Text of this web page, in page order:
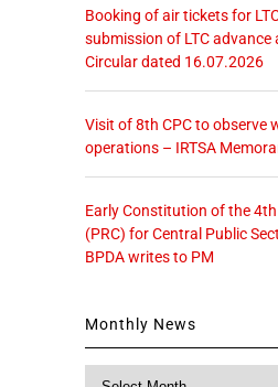
Booking of air tickets for
submission of LTC advance
Circular dated 16.07.2026
Visit of 8th CPC to observe
operations – IRTSA
Early Constitution of the
(PRC) for Central Public
BPDA writes to PM
Monthly News